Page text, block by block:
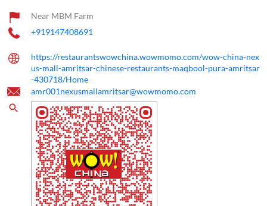
Near MBM Farm
+919147408691
https://restaurantswowchina.wowmomo.com/wow-china-nex
us-mall-amritsar-chinese-restaurants-maqbool-pura-amritsar
-430718/Home
amr001nexusmallamritsar@wowmomo.com